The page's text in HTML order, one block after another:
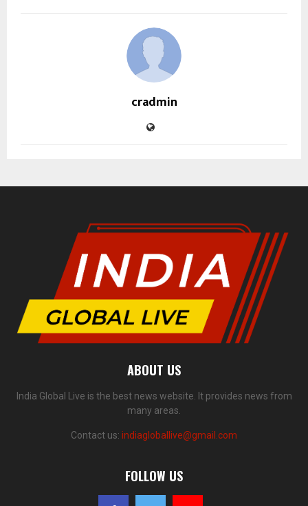
cradmin
ABOUT US
India Global Live is the best news website. It provides news from
many areas.
Contact us: indiagloballive@gmail.com
FOLLOW US